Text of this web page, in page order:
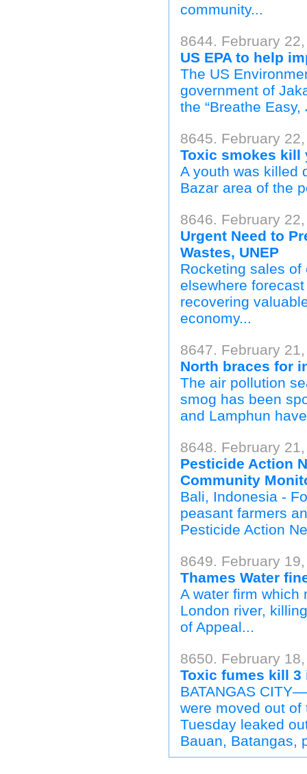
community...
8644. February
US EPA to help
The US
government of
the “Breathe
8645. February
Toxic smokes kill
A youth was killed
Bazar area of the
8646. February
Urgent Need to
Wastes, UNEP
Rocketing sales
elsewhere
recovering
economy...
8647. February
North braces for
The air pollution
smog has been
and Lamphun
8648. February
Pesticide Action
Community
Bali, Indonesia -
peasant farmers
Pesticide Action
8649. February
Thames Water
A water firm which
London river,
of Appeal...
8650. February
Toxic fumes kill
BATANGAS
were moved out
Tuesday leaked
Bauan, Batangas,